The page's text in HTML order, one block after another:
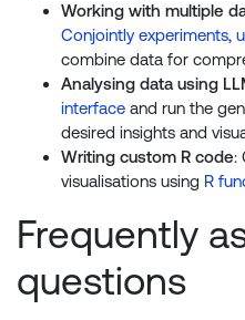
Working with multiple
Conjointly experiments,
combine data for
Analysing data using
interface and run the
desired insights and
Writing custom R code:
visualisations using R
Frequently
questions